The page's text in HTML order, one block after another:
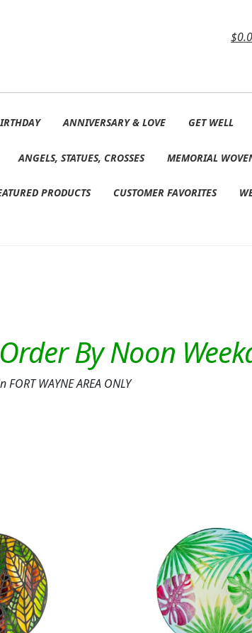
$
ANNIVERSARY & LOVE GET WELL
ANGELS, STATUES, CROSSES MEMORIAL
PRODUCTS CUSTOMER FAVORITES
WAYNE AREA ONLY